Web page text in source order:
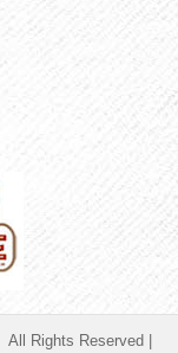
All Rights Reserved |